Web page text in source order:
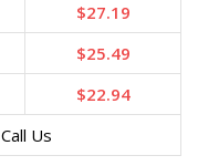
$27.19
$25.49
$22.94
Call Us